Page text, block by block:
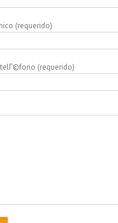
(requerido)
telГ©fono (requerido)